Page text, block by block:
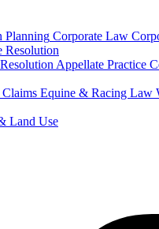
Planning Corporate Law
Resolution
Appellate Practice
Equine & Racing Law
Land Use